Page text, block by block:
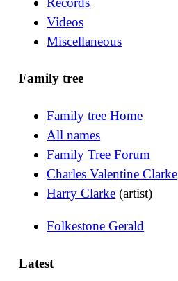
Videos
Miscellaneous
Family tree
Family tree Home
All names
Family Tree Forum
Charles Valentine Clarke
Harry Clarke (artist)
Folkestone Gerald
Latest